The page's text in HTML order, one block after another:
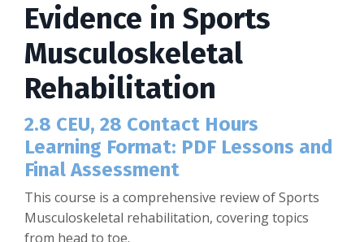
Evidence in Sports
Musculoskeletal
Rehabilitation
2.8 CEU, 28 Contact Hours
Learning Format: PDF Lessons and
Final Assessment
This course is a comprehensive review of Sports
Musculoskeletal rehabilitation, covering topics
from head to toe.